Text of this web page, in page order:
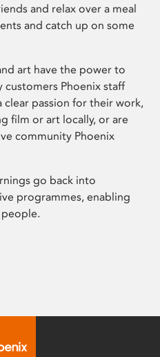
and relax over a meal
and catch up on some
art have the power to
customers Phoenix staff
clear passion for their work,
film or art locally, or are
community Phoenix
go back into
programmes, enabling